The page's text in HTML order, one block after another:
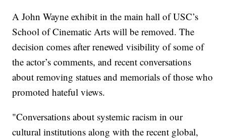
A John Wayne exhibit in the main hall of USC’s
School of Cinematic Arts will be removed. The
decision comes after renewed visibility of some of
the actor’s comments, and recent conversations
about removing statues and memorials of those who
promoted hateful views.
"Conversations about systemic racism in our
cultural institutions along with the recent global,